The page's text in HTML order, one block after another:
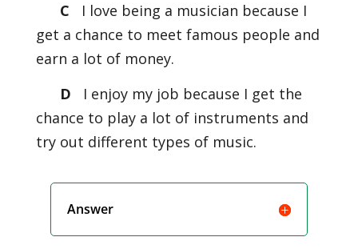
C I love being a musician because I
get a chance to meet famous people and
earn a lot of money.
D I enjoy my job because I get the
chance to play a lot of instruments and
try out different types of music.
Answer